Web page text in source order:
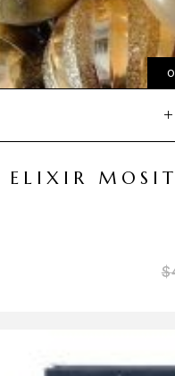
ELIXIR
$